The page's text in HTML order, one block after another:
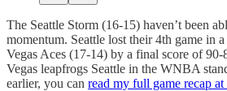
The Seattle Storm (16-15) haven’t been
momentum. Seattle lost their 4th game in
Vegas Aces (17-14) by a final score of
Vegas leapfrogs Seattle in the WNBA
earlier, you can read my full game recap